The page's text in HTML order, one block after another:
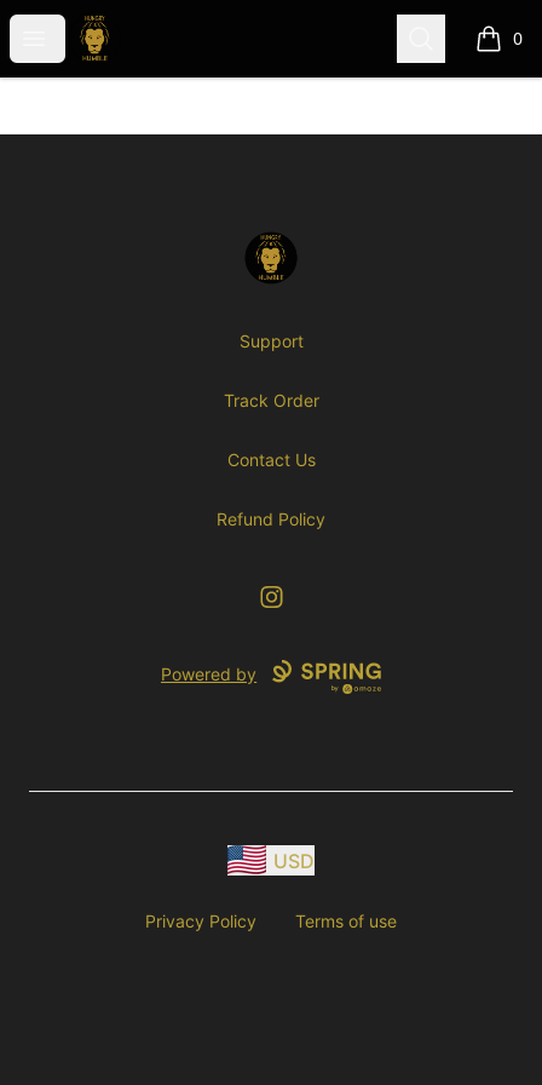
Open menu
Hungry-N-Humble (GME) Search 0
items
Hungry-N-Humble (GME)
Support
Track Order
Contact Us
Refund Policy
Instagram
Powered by
USD
Privacy Policy Terms of use